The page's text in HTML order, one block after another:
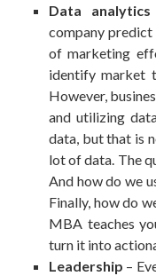
Data analytics
company predict
of marketing
identify market
However,
and utilizing
data, but that is
lot of data. The
And how do we
Finally, how do
MBA teaches
turn it into
Leadership –